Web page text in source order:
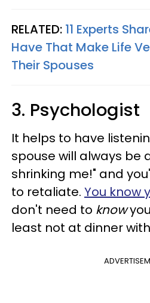
RELATED: 11 Experts
Have That Make Life
Their Spouses
3. Psychologist
It helps to have
spouse will always be
shrinking me!" and
to retaliate. You know
don't need to know
least not at dinner